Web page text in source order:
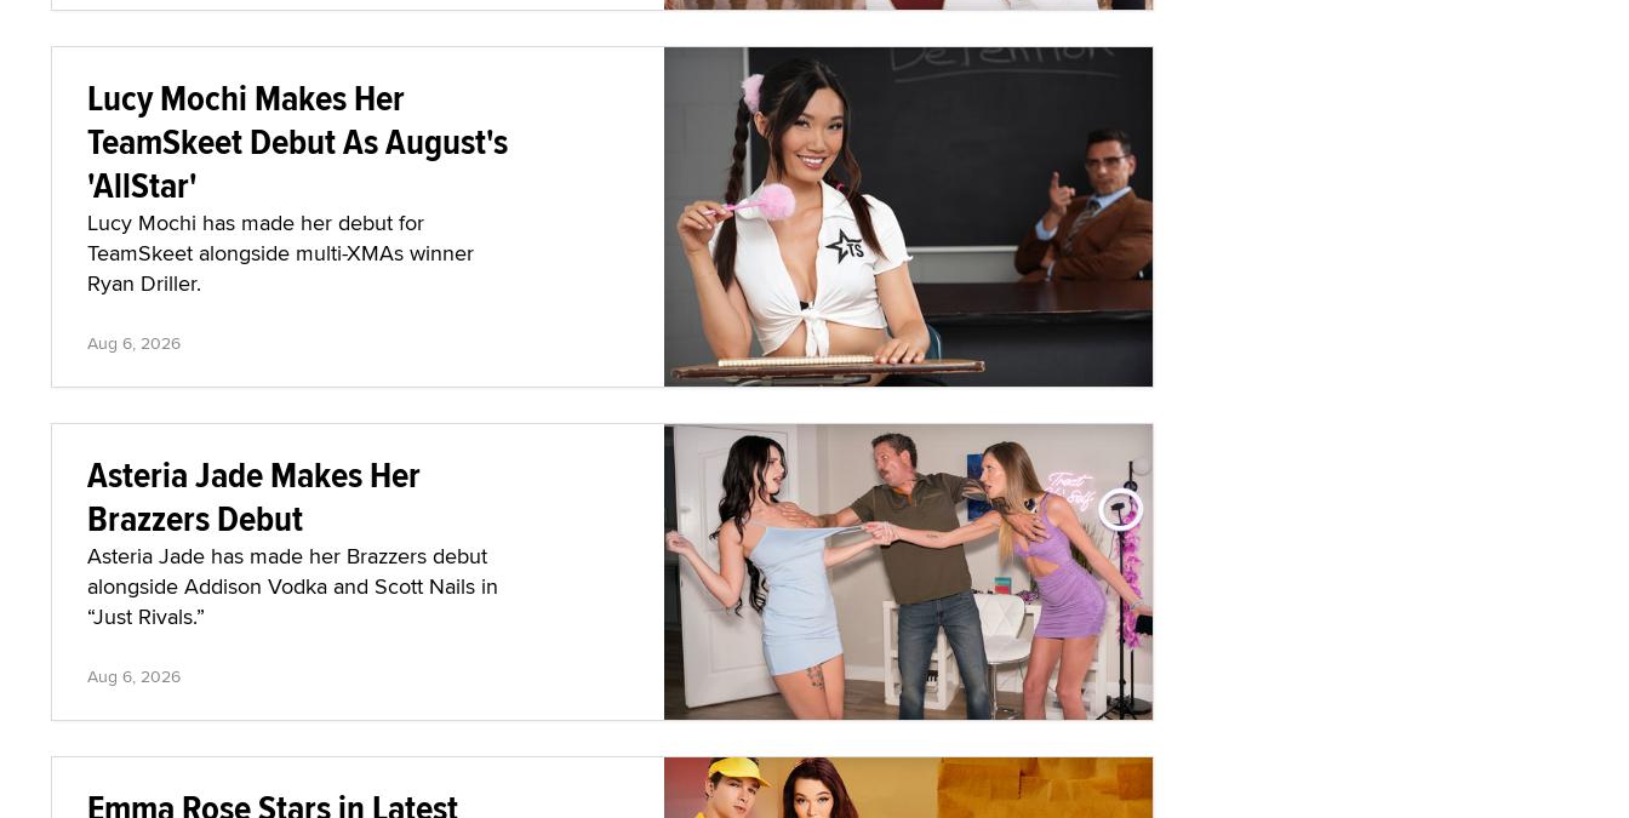
Lucy Mochi Makes Her
TeamSkeet Debut As August's
'AllStar'
Lucy Mochi has made her debut for
TeamSkeet alongside multi-XMAs winner
Ryan Driller.
Aug 6, 2026
Asteria Jade Makes Her
Brazzers Debut
Asteria Jade has made her Brazzers debut
alongside Addison Vodka and Scott Nails in
“Just Rivals.”
Aug 6, 2026
Emma Rose Stars in Latest